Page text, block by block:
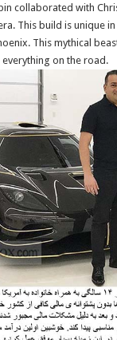
collaborated with
This build is unique
This mythical
on the road.